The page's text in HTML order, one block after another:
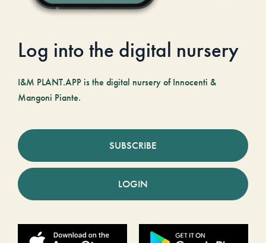
Log into the digital nursery
I&M PLANT.APP is the digital nursery of Innocenti &
Mangoni Piante.
SUBSCRIBE
LOGIN